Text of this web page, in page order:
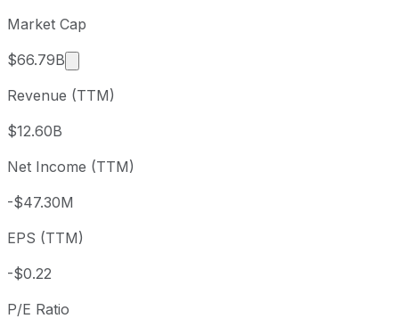
Air Products And Chemicals stock price return by
Period
1 month
3 month
3 year
5 year
Market Cap
$66.79B
Market cap calculated using publicly traded
Revenue (TTM)
$12.60B
Net Income (TTM)
-$47.30M
EPS (TTM)
-$0.22
P/E Ratio